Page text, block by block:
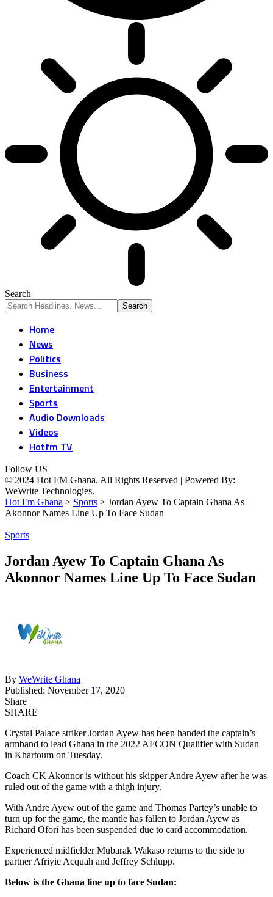
Search
Home
News
Politics
Business
Entertainment
Sports
Audio Downloads
Videos
Hotfm TV
Follow US
© 2024 Hot FM Ghana. All Rights Reserved | Powered By:
WeWrite Technologies.
Hot Fm Ghana > Sports > Jordan Ayew To Captain Ghana As
Akonnor Names Line Up To Face Sudan
Sports
Jordan Ayew To Captain Ghana As
Akonnor Names Line Up To Face Sudan
By WeWrite Ghana
Published: November 17, 2020
Share
SHARE
Crystal Palace striker Jordan Ayew has been handed the captain’s
armband to lead Ghana in the 2022 AFCON Qualifier with Sudan
in Khartoum on Tuesday.
Coach CK Akonnor is without his skipper Andre Ayew after he was
ruled out of the game with a thigh injury.
With Andre Ayew out of the game and Thomas Partey’s unable to
turn up for the game, the mantle has fallen to Jordan Ayew as
Richard Ofori has been suspended due to card accommodation.
Experienced midfielder Mubarak Wakaso returns to the side to
partner Afriyie Acquah and Jeffrey Schlupp.
Below is the Ghana line up to face Sudan: